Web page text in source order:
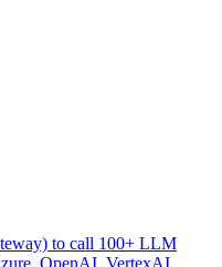
to call 100+ LLM
OpenAI, VertexAI,